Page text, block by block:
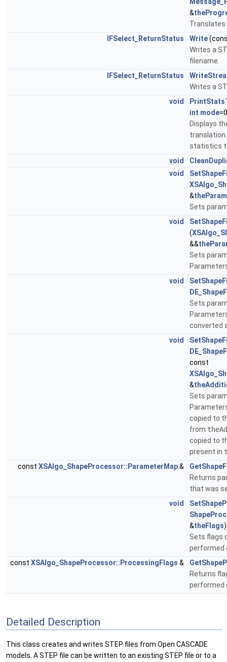
&
Translates
IFSelect_ReturnStatus
Write
Writes a
filename.
IFSelect_ReturnStatus
Writes a
void
int mode
Displays
statistics
void
void
&
Sets
void
(
&&
Sets
void
Sets
converted
void
const
&
Sets
copied to
from
copied to
present in
const XSAlgo_ShapeProcessor::ParameterMap&
Returns
that was
void
&theFlags)
Sets flags
performed
const XSAlgo_ShapeProcessor::ProcessingFlags &
Returns
performed
Detailed Description
This class creates and writes STEP files from Open CASCADE
models. A STEP file can be written to an existing STEP file or to a